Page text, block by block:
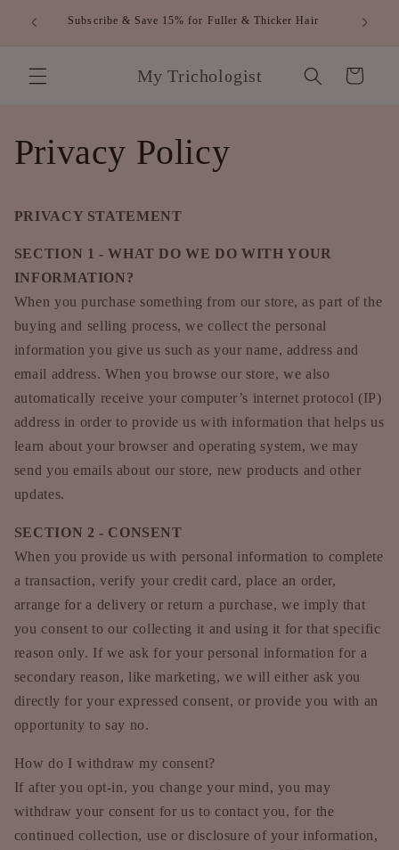
跳到内
容
FREE SHIPPING WITHIN AUSTRALIA FOR ORDERS
My Trichologist
物
Privacy Policy
PRIVACY STATEMENT
SECTION 1 - WHAT DO WE DO WITH YOUR
INFORMATION?
When you purchase something from our store, as part of the
buying and selling process, we collect the personal
information you give us such as your name, address and
email address. When you browse our store, we also
automatically receive your computer’s internet protocol (IP)
address in order to provide us with information that helps us
learn about your browser and operating system, we may
send you emails about our store, new products and other
updates.
SECTION 2 - CONSENT
When you provide us with personal information to complete
a transaction, verify your credit card, place an order,
arrange for a delivery or return a purchase, we imply that
you consent to our collecting it and using it for that specific
reason only. If we ask for your personal information for a
secondary reason, like marketing, we will either ask you
directly for your expressed consent, or provide you with an
opportunity to say no.
How do I withdraw my consent?
If after you opt-in, you change your mind, you may
withdraw your consent for us to contact you, for the
continued collection, use or disclosure of your information,